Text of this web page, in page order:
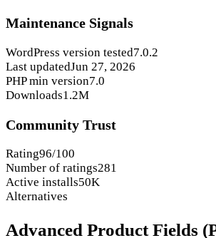
Maintenance Signals
WordPress version tested7.0.2
Last updatedJun 27, 2026
PHP min version7.0
Downloads1.2M
Community Trust
Rating96/100
Number of ratings281
Active installs50K
Alternatives
Advanced Product Fields